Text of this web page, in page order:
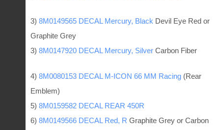
3) 8M0149565 DECAL Mercury, Black Devil Eye Red or
Graphite Grey
3) 8M0147920 DECAL Mercury, Silver Carbon Fiber
4) 8M0080153 DECAL M-ICON 66 MM Racing (Rear
Emblem)
5) 8M0159582 DECAL REAR 450R
6) 8M0149566 DECAL Red, R Graphite Grey or Carbon